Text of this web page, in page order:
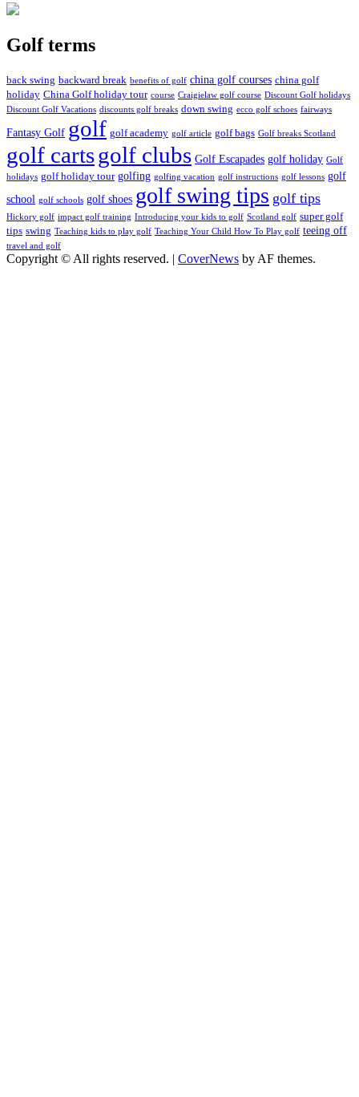
Golf terms
back swing backward break benefits of golf china golf courses china golf
holiday China Golf holiday tour course Craigielaw golf course Discount Golf holidays
Discount Golf Vacations discounts golf breaks down swing ecco golf schoes fairways
Fantasy Golf golf golf academy golf article golf bags Golf breaks Scotland
golf cartsgolf clubs Golf Escapades golf holiday Golf
holidays golf holiday tour golfing golfing vacation golf instructions golf lessons golf
school golf schools golf shoes golf swing tips golf tips
Hickory golf impact golf training Introducing your kids to golf Scotland golf super golf
tips swing Teaching kids to play golf Teaching Your Child How To Play golf teeing off
travel and golf
Copyright © All rights reserved. | CoverNews by AF themes.